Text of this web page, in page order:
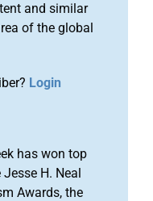
and similar
of the global
Login
has won top
H. Neal
Awards, the